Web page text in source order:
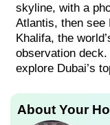
skyline, with a
Atlantis, then see
Khalifa, the
observation
explore Dubai’s
About Your